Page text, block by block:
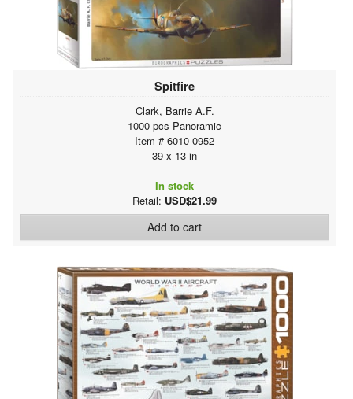
Spitfire
Clark, Barrie A.F.
1000 pcs Panoramic
Item # 6010-0952
39 x 13 in
In stock
Retail: USD$21.99
Add to cart